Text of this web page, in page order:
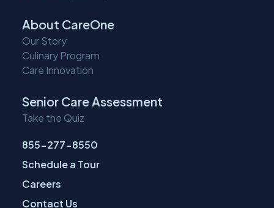
About CareOne
Our Story
Culinary Program
Care Innovation
Senior Care Assessment
Take the Quiz
855-277-8550
Schedule a Tour
Careers
Contact Us